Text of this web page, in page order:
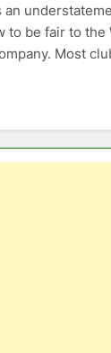
an
to be fair to
Most